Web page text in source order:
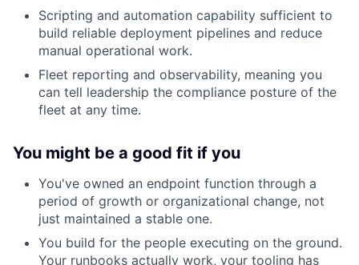
Scripting and automation capability sufficient to
build reliable deployment pipelines and reduce
manual operational work.
Fleet reporting and observability, meaning you
can tell leadership the compliance posture of the
fleet at any time.
You might be a good fit if you
You've owned an endpoint function through a
period of growth or organizational change, not
just maintained a stable one.
You build for the people executing on the ground.
Your runbooks actually work, your tooling has